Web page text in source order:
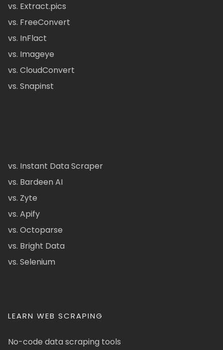
vs. Extract.pics
vs. FreeConvert
vs. InFlact
vs. Imageye
vs. CloudConvert
vs. Snapinst
vs. Instant Data Scraper
vs. Bardeen AI
vs. Zyte
vs. Apify
vs. Octoparse
vs. Bright Data
vs. Selenium
LEARN WEB SCRAPING
No-code data scraping tools